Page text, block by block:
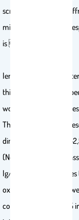
scrutinized via X-ray
microscope (FESEM)
is 2–3 lm
length whereas
this structure has not
work carried out to
The cells cytotoxic
dimethylthiazol-2-yl]-
(Neutral Red Uptake)
lg/m L), which
oxygen species (ROS)
concentration of V2O5